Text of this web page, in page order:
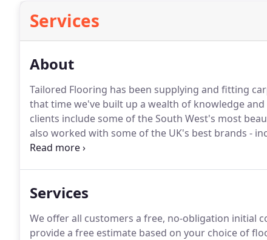
Services
About
Tailored Flooring has been supplying and fitting
that time we've built up a wealth of knowledge
clients include some of the South West's most
also worked with some of the UK's best brands -
We can help you find the right carpet for you, or
Services
We offer all customers a free, no-obligation initial
provide a free estimate based on your choice of